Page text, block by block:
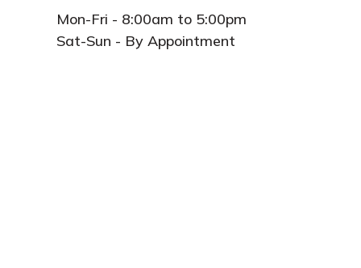
Mon-Fri - 8:00am to 5:00pm
Sat-Sun - By Appointment